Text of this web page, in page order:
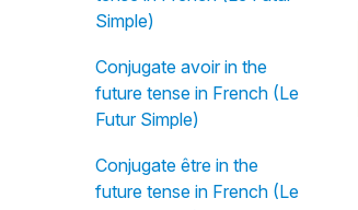
Simple)
Conjugate avoir in the
future tense in French (Le
Futur Simple)
Conjugate être in the
future tense in French (Le